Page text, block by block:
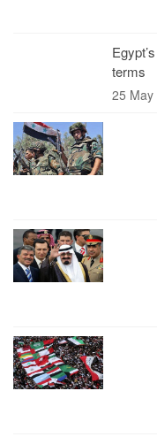
terms
25 May